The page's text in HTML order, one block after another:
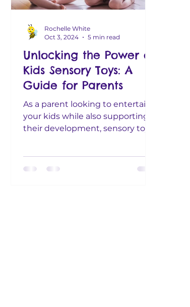
Unlocking the Power of
Kids Sensory Toys: A
Guide for Parents
As a parent looking to entertain
your kids while also supporting
their development, sensory toys
Rochelle White
Oct 3, 2024
5 min read